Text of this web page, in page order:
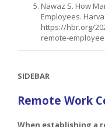
Nawaz S. How
Employees.
https://hbr.org/
remote-
SIDEBAR
Remote Work
When establishing a